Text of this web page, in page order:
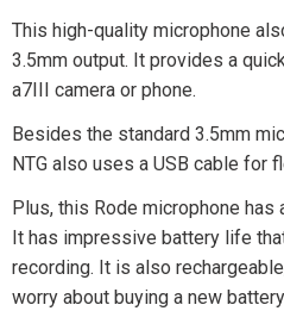
This high-quality microphone
3.5mm output. It provides a
a7III camera or phone.
Besides the standard 3.5mm
NTG also uses a USB cable for
Plus, this Rode microphone
It has impressive battery life
recording. It is also
worry about buying a new